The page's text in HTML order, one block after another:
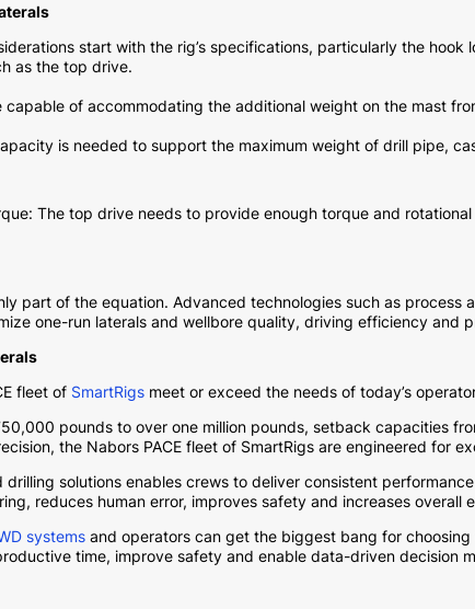
start with the rig’s specifications, particularly the hook
as the top drive.
capable of accommodating the additional weight on the mast
is needed to support the maximum weight of drill pipe,
The top drive needs to provide enough torque and
part of the equation. Advanced technologies such as process
one-run laterals and wellbore quality, driving efficiency
fleet of SmartRigs meet or exceed the needs of today’s
pounds to over one million pounds, setback capacities
the Nabors PACE fleet of SmartRigs are engineered for
drilling solutions enables crews to deliver consistent
reduces human error, improves safety and increases
systems and operators can get the biggest bang for
time, improve safety and enable data-driven decision